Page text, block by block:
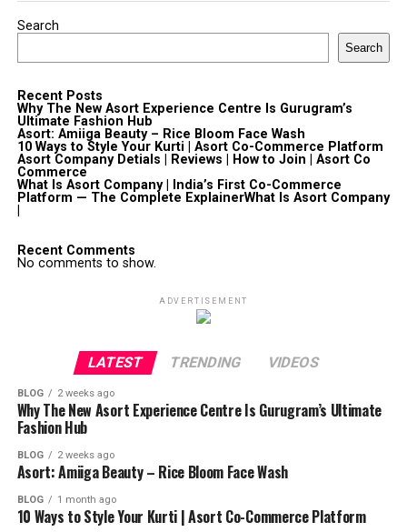
Search
Search
Recent Posts
Why The New Asort Experience Centre Is Gurugram’s
Ultimate Fashion Hub
Asort: Amiiga Beauty – Rice Bloom Face Wash
10 Ways to Style Your Kurti | Asort Co-Commerce Platform
Asort Company Detials | Reviews | How to Join | Asort Co
Commerce
What Is Asort Company | India’s First Co-Commerce
Platform — The Complete ExplainerWhat Is Asort Company
Recent Comments
No comments to show.
ADVERTISEMENT
LATEST TRENDING VIDEOS
BLOG 2 weeks ago
Why The New Asort Experience Centre Is Gurugram’s Ultimate
Fashion Hub
BLOG 2 weeks ago
Asort: Amiiga Beauty – Rice Bloom Face Wash
BLOG 1 month ago
10 Ways to Style Your Kurti | Asort Co-Commerce Platform